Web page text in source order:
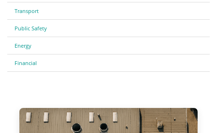
Transport
Public Safety
Energy
Financial